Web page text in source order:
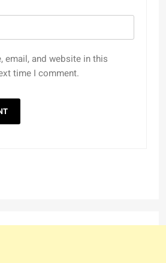
email, and website in this
time I comment.